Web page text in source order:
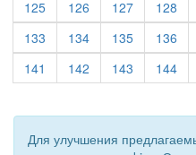
125(current)
126 (current)
127(current)
128
133 (current)
134(current)
135(current)
136
141 (current)
142 (current)
143 (current)
144
Для улучшения